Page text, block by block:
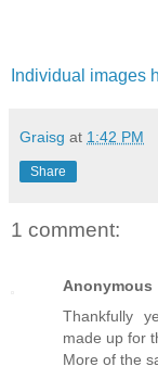
Individual images
Graisg at 1:42 PM
Share
1 comment:
Anonymous
Thankfully
made up for
More of the